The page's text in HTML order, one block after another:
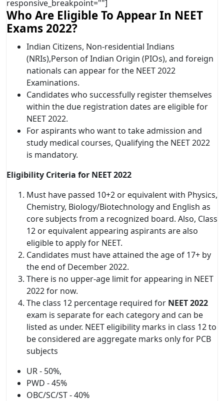
responsive_breakpoint=""]
Who Are Eligible To Appear In NEET
Exams 2022?
Indian Citizens, Non-residential Indians
(NRIs),Person of Indian Origin (PIOs), and foreign
nationals can appear for the NEET 2022
Examinations.
Candidates who successfully register themselves
within the due registration dates are eligible for
NEET 2022.
For aspirants who want to take admission and
study medical courses, Qualifying the NEET 2022
is mandatory.
Eligibility Criteria for NEET 2022
Must have passed 10+2 or equivalent with Physics,
Chemistry, Biology/Biotechnology and English as
core subjects from a recognized board. Also, Class
12 or equivalent appearing aspirants are also
eligible to apply for NEET.
Candidates must have attained the age of 17+ by
the end of December 2022.
There is no upper-age limit for appearing in NEET
2022 for now.
The class 12 percentage required for NEET 2022
exam is separate for each category and can be
listed as under. NEET eligibility marks in class 12 to
be considered are aggregate marks only for PCB
subjects
UR - 50%,
PWD - 45%
OBC/SC/ST - 40%